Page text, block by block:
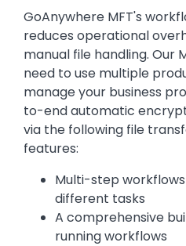
Text
GoAnywhere MFT's
reduces operational
manual file handling. Our
need to use multiple
manage your business
to-end automatic
via the following file
features:
Multi-step
different tasks
A comprehensive
running workflows